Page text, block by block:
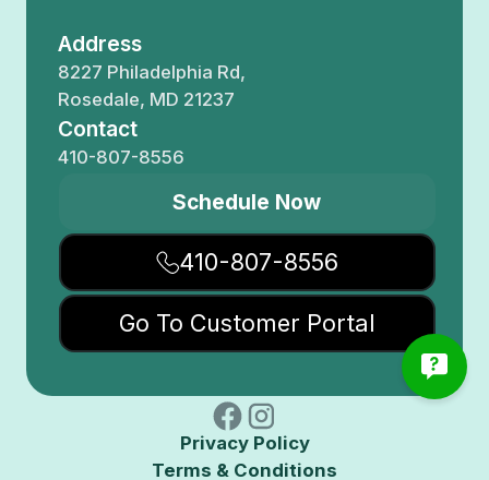
Address
8227 Philadelphia Rd,
Rosedale, MD 21237
Contact
410-807-8556
Schedule Now
410-807-8556
Go To Customer Portal
Privacy Policy
Terms & Conditions